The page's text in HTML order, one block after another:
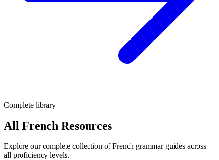
Complete library
All French Resources
Explore our complete collection of French grammar guides across
all proficiency levels.